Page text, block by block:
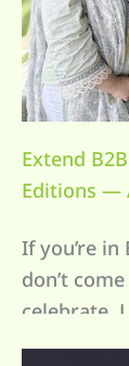
Extend
Editions —
If you’re
don’t
celebrate.